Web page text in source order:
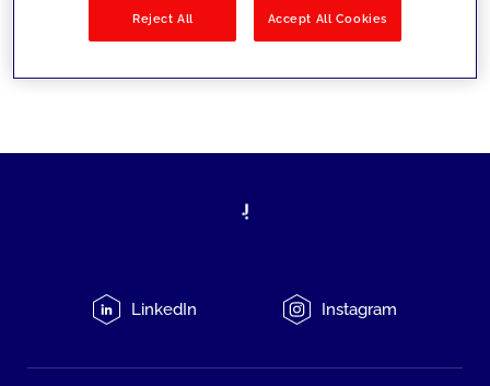
LinkedIn Instagram
Reject All Accept All Cookies